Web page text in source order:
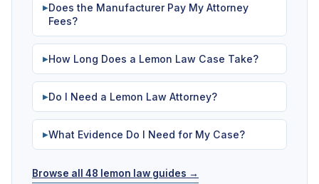
▶Does the Manufacturer Pay My Attorney
Fees?
▶How Long Does a Lemon Law Case Take?
▶Do I Need a Lemon Law Attorney?
▶What Evidence Do I Need for My Case?
Browse all 48 lemon law guides →